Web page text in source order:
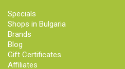
Specials
Shops in Bulgaria
Brands
Blog
Gift Certificates
Affiliates